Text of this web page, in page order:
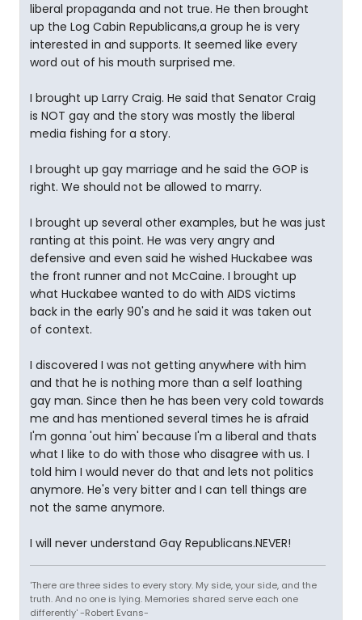
liberal propaganda and not true. He then brought
up the Log Cabin Republicans,a group he is very
interested in and supports. It seemed like every
word out of his mouth surprised me.
I brought up Larry Craig. He said that Senator Craig
is NOT gay and the story was mostly the liberal
media fishing for a story.
I brought up gay marriage and he said the GOP is
right. We should not be allowed to marry.
I brought up several other examples, but he was just
ranting at this point. He was very angry and
defensive and even said he wished Huckabee was
the front runner and not McCaine. I brought up
what Huckabee wanted to do with AIDS victims
back in the early 90's and he said it was taken out
of context.
I discovered I was not getting anywhere with him
and that he is nothing more than a self loathing
gay man. Since then he has been very cold towards
me and has mentioned several times he is afraid
I'm gonna 'out him' because I'm a liberal and thats
what I like to do with those who disagree with us. I
told him I would never do that and lets not politics
anymore. He's very bitter and I can tell things are
not the same anymore.
I will never understand Gay Republicans.NEVER!
'There are three sides to every story. My side, your side, and the
truth. And no one is lying. Memories shared serve each one
differently' -Robert Evans-